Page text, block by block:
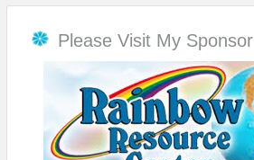
Please Visit My Sponsor